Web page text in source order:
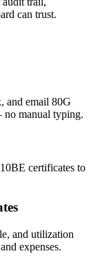
can trust.
and email 80G
manual typing.
certificates to
and utilization
expenses.